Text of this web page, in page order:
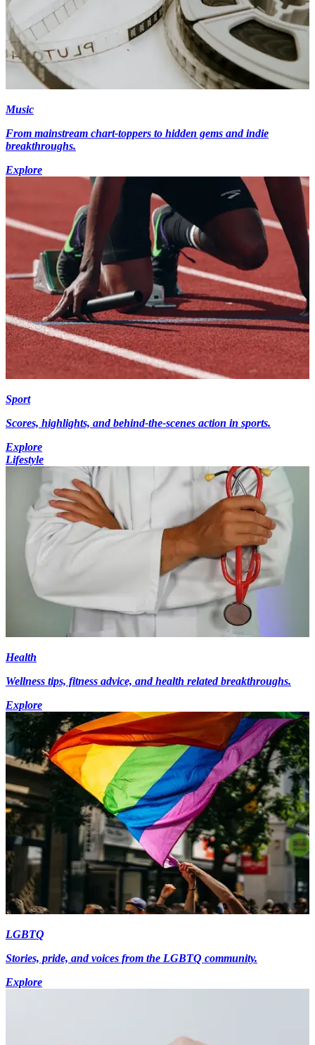
Music
From mainstream chart-toppers to hidden gems and indie
breakthroughs.
Explore
Sport
Scores, highlights, and behind-the-scenes action in sports.
Explore
Lifestyle
Health
Wellness tips, fitness advice, and health related breakthroughs.
Explore
LGBTQ
Stories, pride, and voices from the LGBTQ community.
Explore